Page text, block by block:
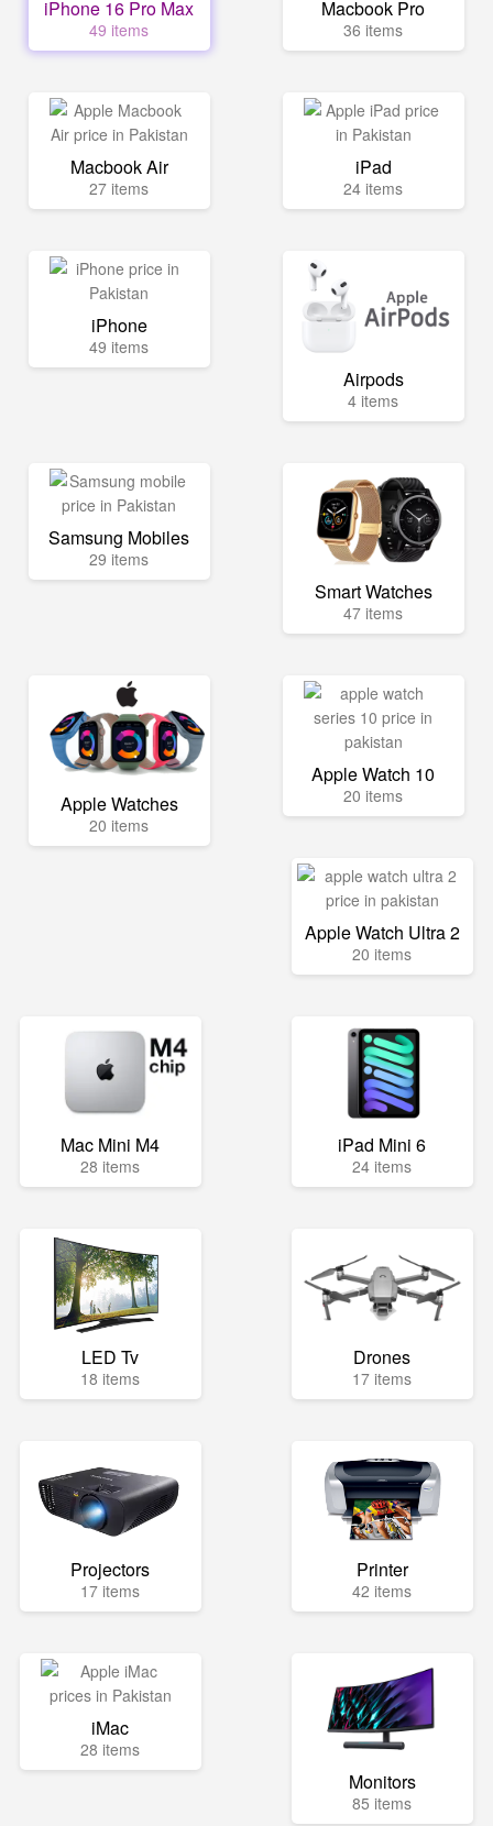
iPhone 16 Pro Max
49 items
Macbook Pro
36 items
Macbook Air
27 items
iPad
24 items
iPhone
49 items
Airpods
4 items
Samsung Mobiles
29 items
Smart Watches
47 items
Apple Watches
20 items
Apple Watch 10
20 items
Apple Watch Ultra 2
20 items
Mac Mini M4
28 items
iPad Mini 6
24 items
LED Tv
18 items
Drones
17 items
Projectors
17 items
Printer
42 items
iMac
28 items
Monitors
85 items